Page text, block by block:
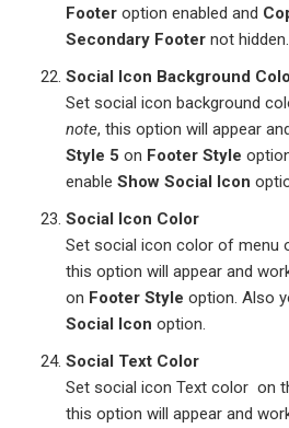
Footer option enabled and
Secondary Footer not hidden.
Social Icon Background
Set social icon background
note, this option will appear
Style 5 on Footer Style
enable Show Social Icon
Social Icon Color
Set social icon color of menu
this option will appear and
on Footer Style option. Also
Social Icon option.
Social Text Color
Set social icon Text color on
this option will appear and